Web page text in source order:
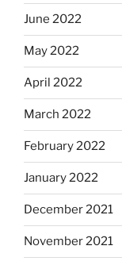
June 2022
May 2022
April 2022
March 2022
February 2022
January 2022
December 2021
November 2021